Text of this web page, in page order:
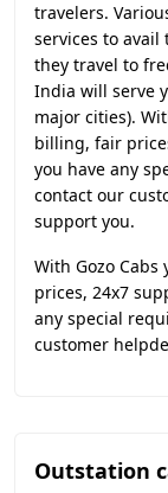
travelers.
services to avail
they travel to
India will serve
major cities).
billing, fair
you have any
contact our
support you.
With Gozo
prices, 24x7
any special
customer
Outstation